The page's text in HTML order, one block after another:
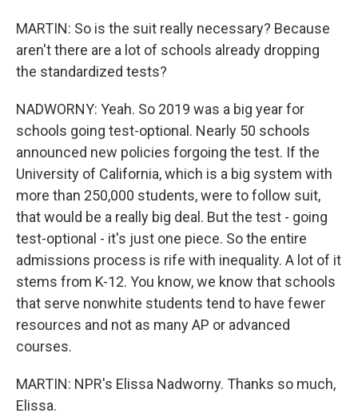
MARTIN: So is the suit really necessary? Because
aren't there are a lot of schools already dropping
the standardized tests?
NADWORNY: Yeah. So 2019 was a big year for
schools going test-optional. Nearly 50 schools
announced new policies forgoing the test. If the
University of California, which is a big system with
more than 250,000 students, were to follow suit,
that would be a really big deal. But the test - going
test-optional - it's just one piece. So the entire
admissions process is rife with inequality. A lot of it
stems from K-12. You know, we know that schools
that serve nonwhite students tend to have fewer
resources and not as many AP or advanced
courses.
MARTIN: NPR's Elissa Nadworny. Thanks so much,
Elissa.